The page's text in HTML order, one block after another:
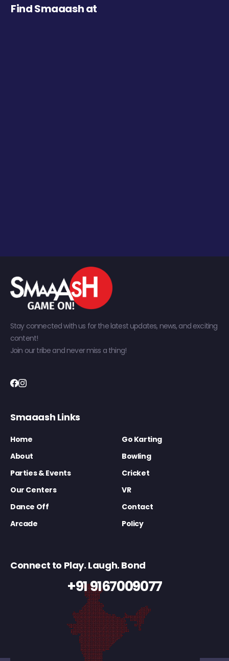
Find Smaaash at
Stay connected with us for the latest updates, news, and exciting
content!
Join our tribe and never miss a thing!
Smaaash Links
Home
Go Karting
About
Bowling
Parties & Events
Cricket
Our Centers
VR
Dance Off
Contact
Arcade
Policy
Connect to Play. Laugh. Bond
+91 9167009077